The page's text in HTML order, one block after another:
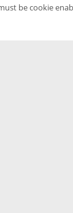
be cookie